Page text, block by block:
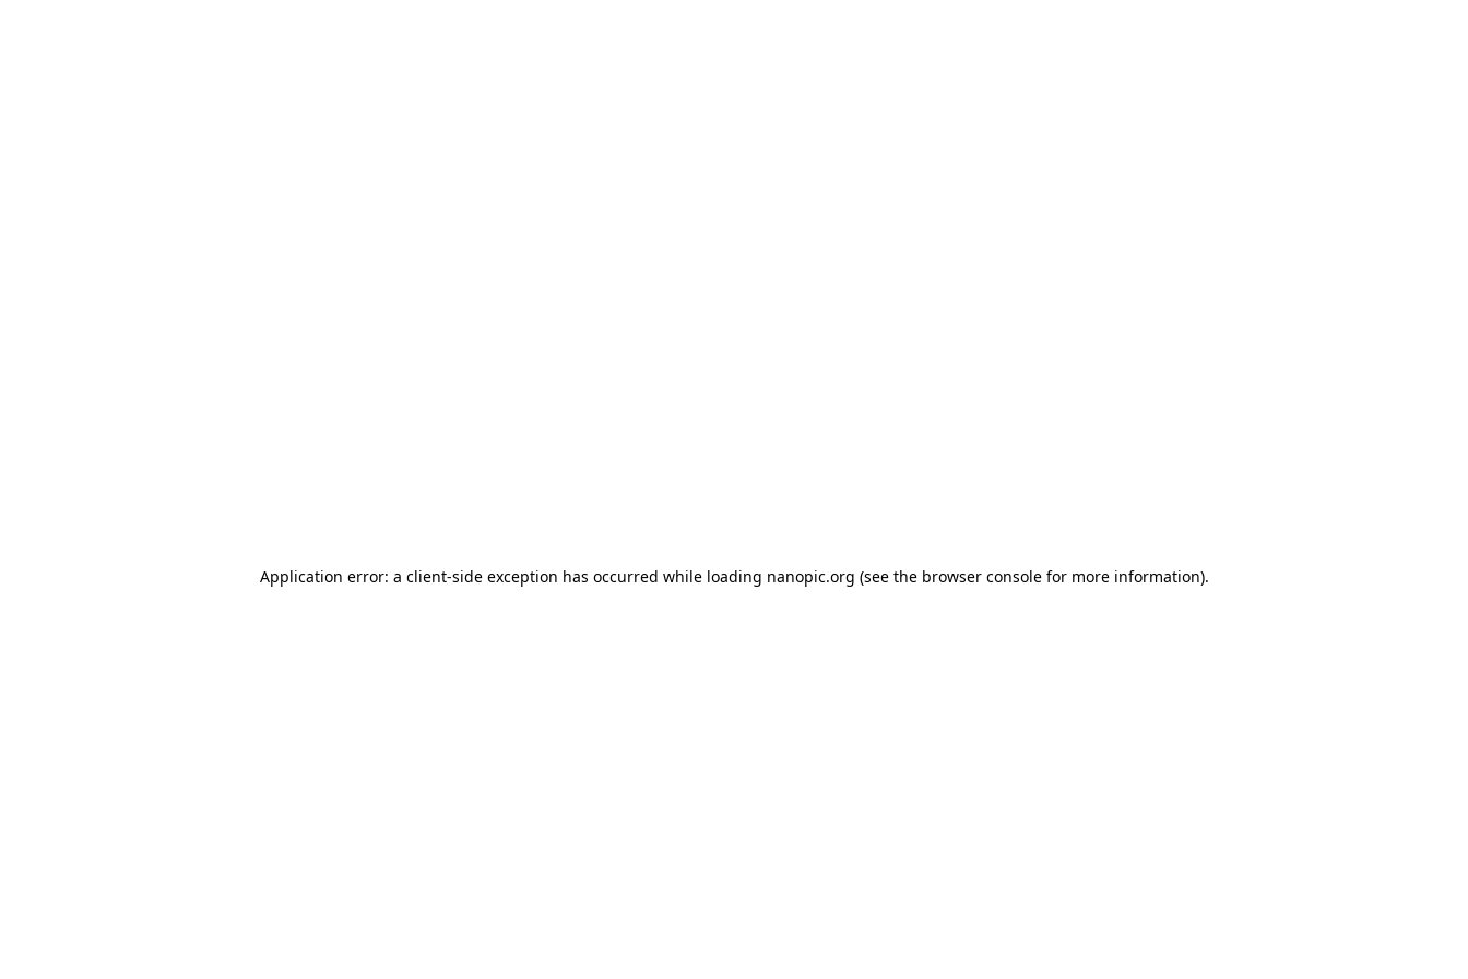
Application error: a client-side exception has occurred while loading nanopic.org (see the browser consolefor more information).